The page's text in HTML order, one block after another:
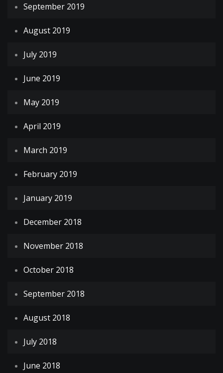
September 2019
August 2019
July 2019
June 2019
May 2019
April 2019
March 2019
February 2019
January 2019
December 2018
November 2018
October 2018
September 2018
August 2018
July 2018
June 2018